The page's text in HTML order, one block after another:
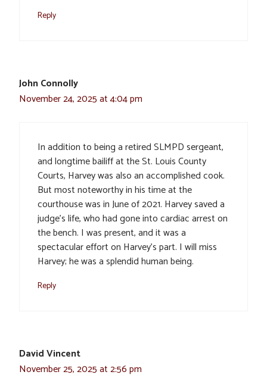
Reply
John Connolly
November 24, 2025 at 4:04 pm
In addition to being a retired SLMPD sergeant,
and longtime bailiff at the St. Louis County
Courts, Harvey was also an accomplished cook.
But most noteworthy in his time at the
courthouse was in June of 2021. Harvey saved a
judge’s life, who had gone into cardiac arrest on
the bench. I was present, and it was a
spectacular effort on Harvey’s part. I will miss
Harvey; he was a splendid human being.
Reply
David Vincent
November 25, 2025 at 2:56 pm